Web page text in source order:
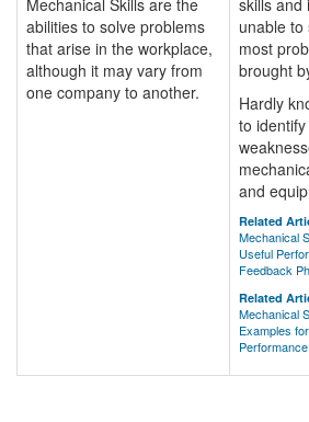
Mechanical Skills are the
abilities to solve problems
that arise in the workplace,
although it may vary from
one company to another.
skills and
unable to
most
brought
Hardly
to identify
and
Related
Mechanical
Useful
Feedback
Related
Mechanical
Examples